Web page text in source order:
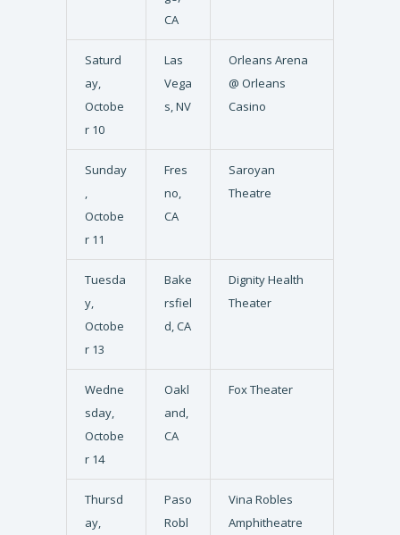
CA
Saturd
ay,
Octobe
r 10
Las
Vega
s, NV
Orleans Arena
@ Orleans
Casino
Sunday
,
Octobe
r 11
Fres
no,
CA
Saroyan
Theatre
Tuesda
y,
Octobe
r 13
Bake
rsfiel
d, CA
Dignity Health
Theater
Wedne
sday,
Octobe
r 14
Oakl
and,
CA
Fox Theater
Thursd
ay,
Paso
Robl
Vina Robles
Amphitheatre